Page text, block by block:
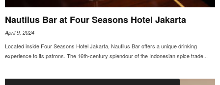
Nautilus Bar at Four Seasons Hotel Jakarta
April 9, 2024
Located inside Four Seasons Hotel Jakarta, Nautilus Bar offers a unique drinking
experience to its patrons. The 16th-century splendour of the Indonesian spice trade...